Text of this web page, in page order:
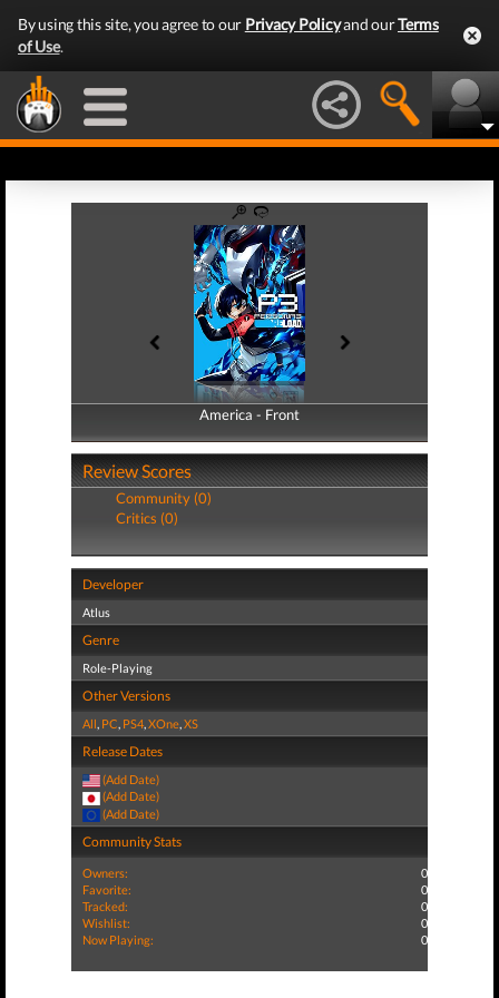
By using this site, you agree to our Privacy Policyand ourTerms
of Use.
America - Front
America - Back
Review Scores
Community (0)
Critics (0)
Developer
Atlus
Genre
Role-Playing
Other Versions
All, PC, PS4,XOne,XS
Release Dates
(Add Date)
(Add Date)
(Add Date)
Community Stats
Owners:
0
Favorite:
0
Tracked:
0
Wishlist:
0
Now Playing:
0